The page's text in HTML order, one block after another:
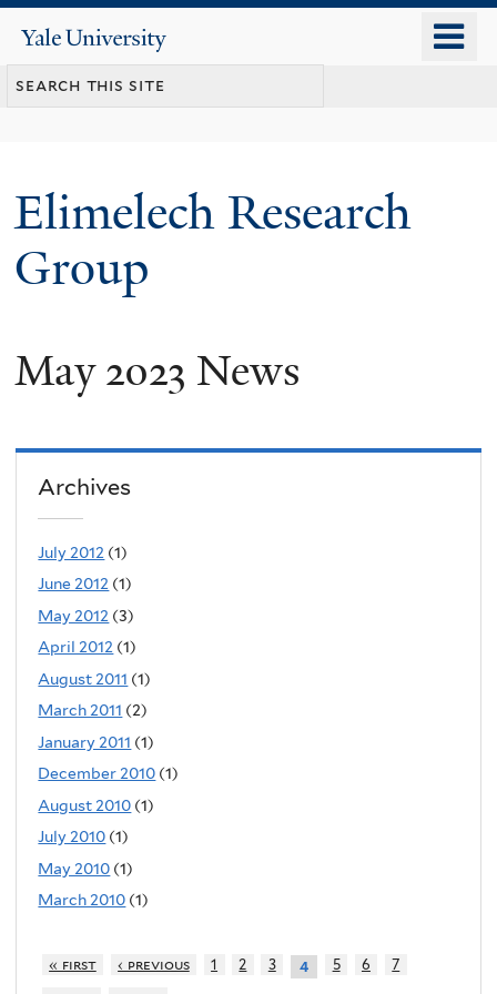
content
Yale
University
Elimelech Research
Group
May 2023 News
Archives
July 2012 (1)
June 2012 (1)
May 2012 (3)
April 2012 (1)
August 2011 (1)
March 2011 (2)
January 2011 (1)
December 2010 (1)
August 2010 (1)
July 2010 (1)
May 2010 (1)
March 2010 (1)
« first ‹ previous 1 2 3 4 5 6
7